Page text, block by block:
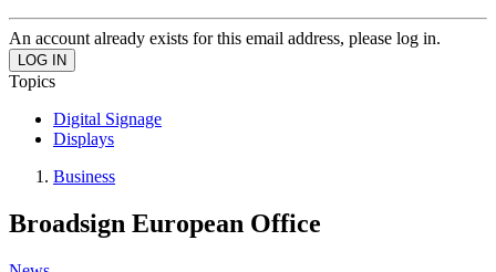
An account already exists for this email address, please log in.
Topics
Digital Signage
Displays
Business
Broadsign European Office